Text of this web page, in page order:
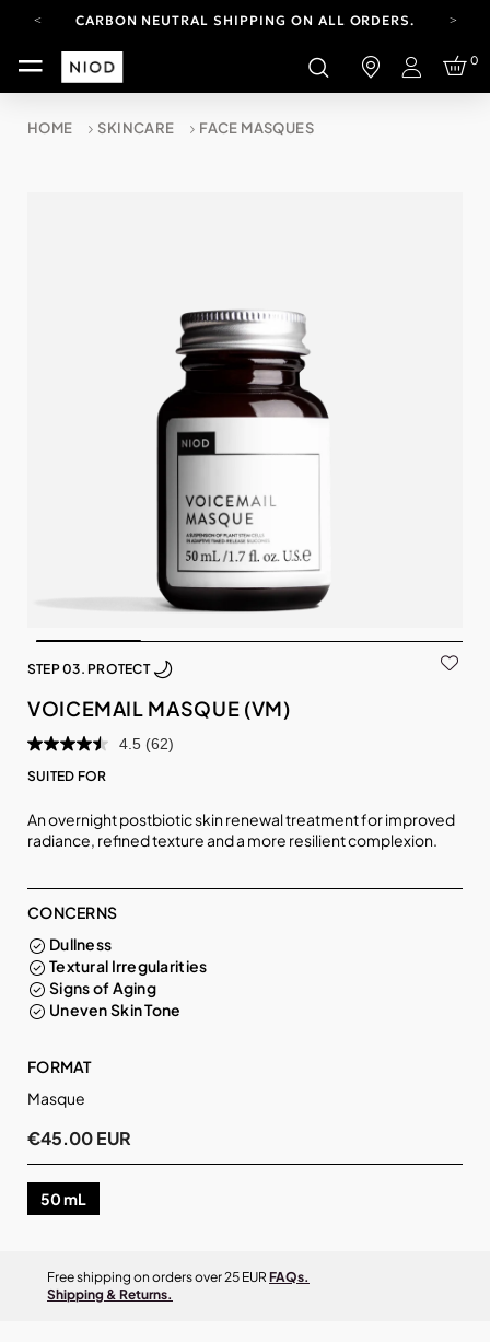
CARBON NEUTRAL SHIPPING ON ALL ORDERS.
FREE SHIPPING FROM AUG 4-16.T&CS APPLY.
YOUR ACCOUNT HAS A NEW LOOK.
Login
0
HOME SKINCARE FACE MASQUES
STEP 03. PROTECT
VOICEMAIL MASQUE (VM)
4.5 (62)
SUITED FOR
An overnight postbiotic skin renewal treatment for improved
radiance, refined texture and a more resilient complexion.
CONCERNS
Dullness
Textural Irregularities
Signs of Aging
Uneven Skin Tone
FORMAT
Masque
€45.00 EUR
50 mL
Free shipping on orders over 25 EUR FAQs.
Shipping & Returns.